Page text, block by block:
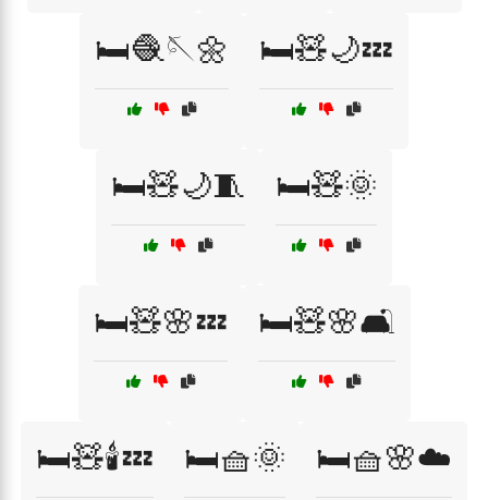
🛏️🧶🪡🌼 🛏️🧸🌙💤
🛏️🧸🌙🧵 🛏️🧸🌞
🛏️🧸🌸💤 🛏️🧸🌸🛋️
🛏️🧸🕯️💤 🛏️🧺🌞 🛏️🧺🌸☁️